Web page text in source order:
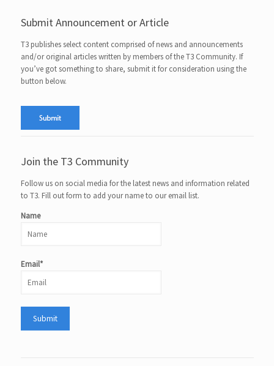
Submit Announcement or Article
T3 publishes select content comprised of news and announcements
and/or original articles written by members of the T3 Community. If
you’ve got something to share, submit it for consideration using the
button below.
Join the T3 Community
Follow us on social media for the latest news and information related
to T3. Fill out form to add your name to our email list.
Name
Email*